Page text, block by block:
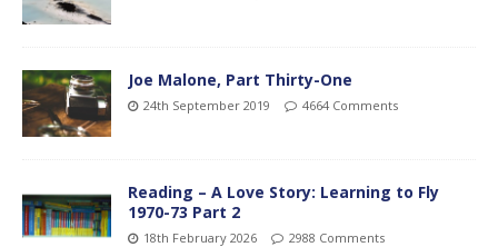
Joe Malone, Part Thirty-One
24th September 2019 4664 Comments
Reading – A Love Story: Learning to Fly
1970-73 Part 2
18th February 2026 2988 Comments